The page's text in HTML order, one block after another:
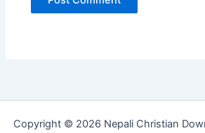
Copyright © 2026 Nepali Christian